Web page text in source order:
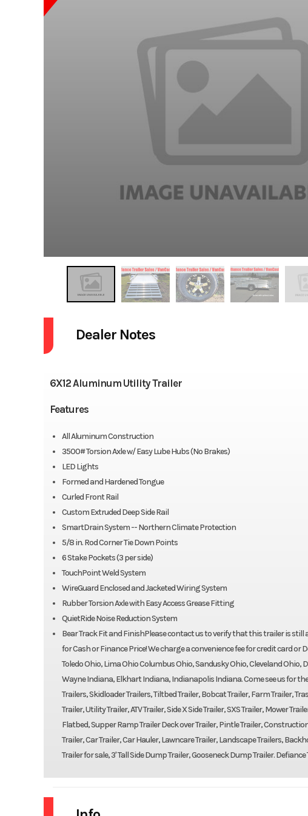
Dealer Notes
6X12 Aluminum Utility Trailer
Features
All Aluminum Construction
3500# Torsion Axle w/ Easy Lube Hubs (No Brakes)
LED Lights
Formed and Hardened Tongue
Curled Front Rail
Custom Extruded Deep Side Rail
SmartDrain System -- Northern Climate Protection
5/8 in. Rod Corner Tie Down Points
6 Stake Pockets (3 per side)
TouchPoint Weld System
WireGuard Enclosed and Jacketed Wiring System
Rubber Torsion Axle with Easy Access Grease Fitting
QuietRide Noise Reduction System
Bear Track Fit and FinishPlease contact us to verify that this trailer is still
for Cash or Finance Price! We charge a convenience fee for credit card or
Toledo Ohio, Lima Ohio Columbus Ohio, Sandusky Ohio, Cleveland
Wayne Indiana, Elkhart Indiana, Indianapolis Indiana. Come see us for
Trailers, Skidloader Trailers, Tiltbed Trailer, Bobcat Trailer, Farm Trailer,
Trailer, Utility Trailer, ATV Trailer, Side X Side Trailer, SXS Trailer, Mower
Flatbed, Supper Ramp Trailer Deck over Trailer, Pintle Trailer,
Trailer, Car Trailer, Car Hauler, Lawncare Trailer, Landscape Trailers,
Trailer for sale, 3' Tall Side Dump Trailer, Gooseneck Dump Trailer.